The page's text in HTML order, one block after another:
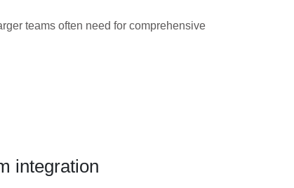
teams often need for comprehensive
integration